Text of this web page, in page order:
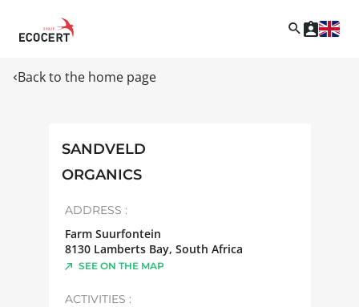
Back to the home page
SANDVELD
ORGANICS
ADDRESS :
Farm Suurfontein
8130 Lamberts Bay, South Africa
SEE ON THE MAP
ACTIVITIES :